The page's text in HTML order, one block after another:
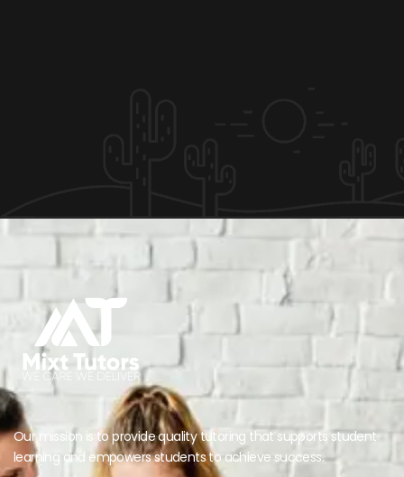
Our mission is to provide quality tutoring that supports student
learning and empowers students to achieve success.